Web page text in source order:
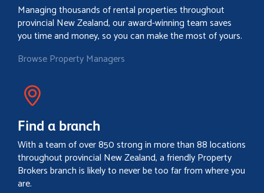
Managing thousands of rental properties throughout
provincial New Zealand, our award-winning team saves
you time and money, so you can make the most of yours.
Browse Property Managers
Find a branch
With a team of over 850 strong in more than 88 locations
throughout provincial New Zealand, a friendly Property
Brokers branch is likely to never be too far from where you
are.